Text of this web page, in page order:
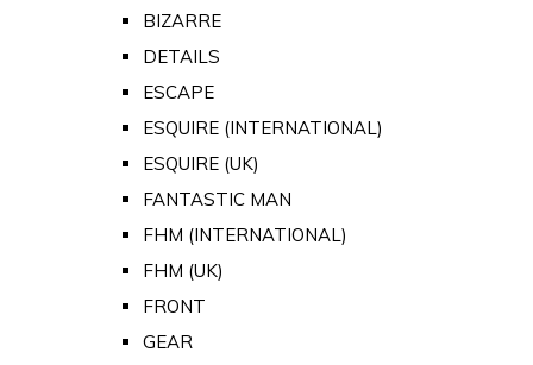
BIZARRE
DETAILS
ESCAPE
ESQUIRE (INTERNATIONAL)
ESQUIRE (UK)
FANTASTIC MAN
FHM (INTERNATIONAL)
FHM (UK)
FRONT
GEAR